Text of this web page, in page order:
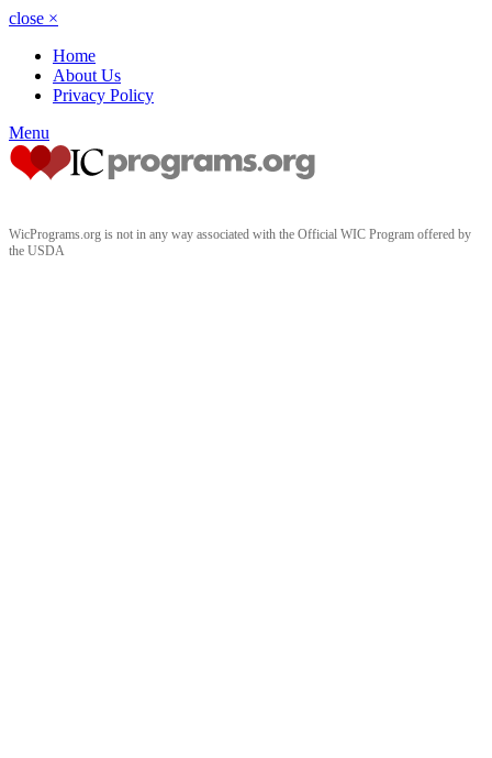
close ×
Home
About Us
Privacy Policy
Menu
WicPrograms.org is not in any way associated with the Official WIC Program offered by
the USDA